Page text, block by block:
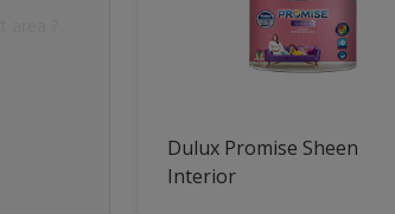
Dulux Promise Sheen
Interior